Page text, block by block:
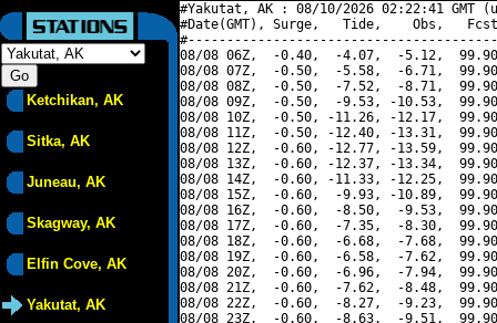
Ketchikan, AK
Sitka, AK
Juneau, AK
Skagway, AK
Elfin Cove, AK
Yakutat, AK
#Yakutat, AK : 08/10/2026 02:22:41 GMT
#Date(GMT), Surge,   Tide,    Obs,   Fcst,
08/08 06Z,  -0.40,  -4.07,  -5.12,
08/08 07Z,  -0.50,  -5.58,  -6.71,
08/08 08Z,  -0.50,  -7.52,  -8.71,
08/08 09Z,  -0.50,  -9.53, -10.53,
08/08 10Z,  -0.50, -11.26, -12.17,
08/08 11Z,  -0.50, -12.40, -13.31,
08/08 12Z,  -0.60, -12.77, -13.59,
08/08 13Z,  -0.60, -12.37, -13.34,
08/08 14Z,  -0.60, -11.33, -12.25,
08/08 15Z,  -0.60,  -9.93, -10.89,
08/08 16Z,  -0.60,  -8.50,  -9.53,
08/08 17Z,  -0.60,  -7.35,  -8.30,
08/08 18Z,  -0.60,  -6.68,  -7.68,
08/08 19Z,  -0.60,  -6.58,  -7.62,
08/08 20Z,  -0.60,  -6.96,  -7.94,
08/08 21Z,  -0.60,  -7.62,  -8.48,
08/08 22Z,  -0.60,  -8.27,  -9.23,
08/08 23Z,  -0.60,  -8.63,  -9.51,